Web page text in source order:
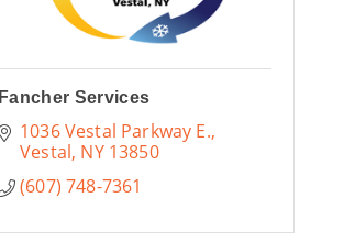
Fancher Services
1036 Vestal Parkway E.
Vestal NY 13850
(607) 748-7361